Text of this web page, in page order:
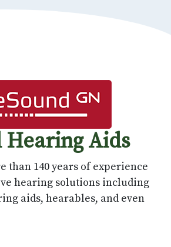
Hearing Aids
than 140 years of experience
hearing solutions including
aids, hearables, and even